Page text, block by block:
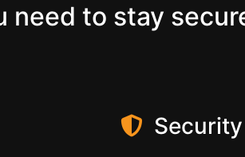
need to stay